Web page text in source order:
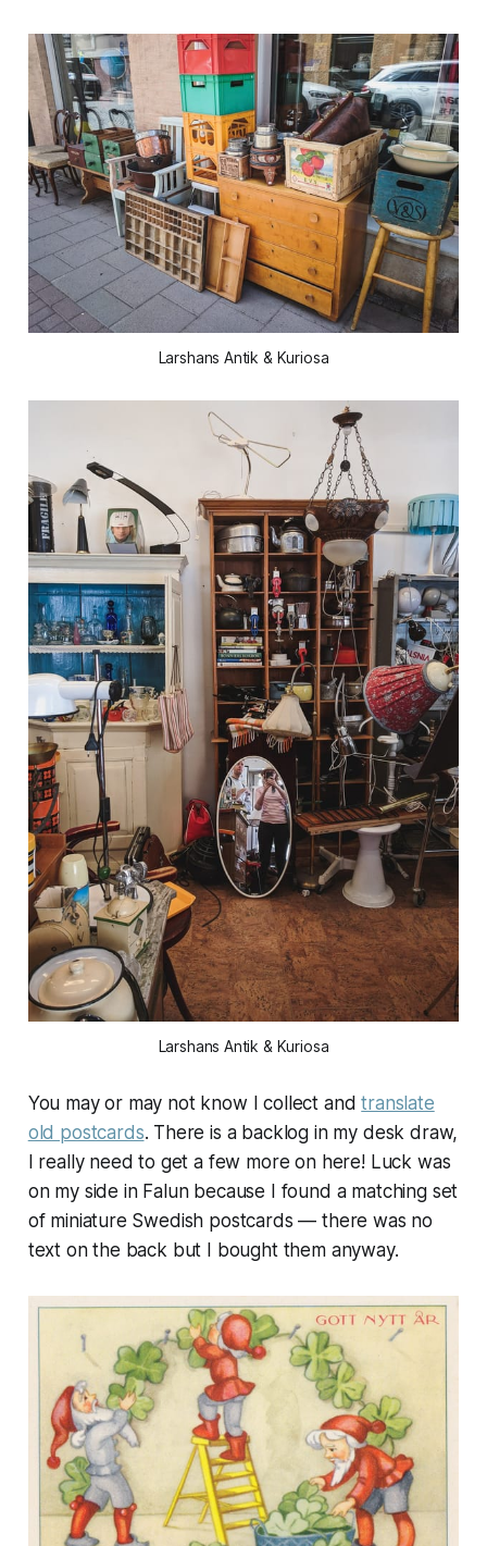
Larshans Antik & Kuriosa
Larshans Antik & Kuriosa
You may or may not know I collect andtranslate
old postcards. There is a backlog in my desk draw,
I really need to get a few more on here! Luck was
on my side in Falun because I found a matching set
of miniature Swedish postcards — there was no
text on the back but I bought them anyway.